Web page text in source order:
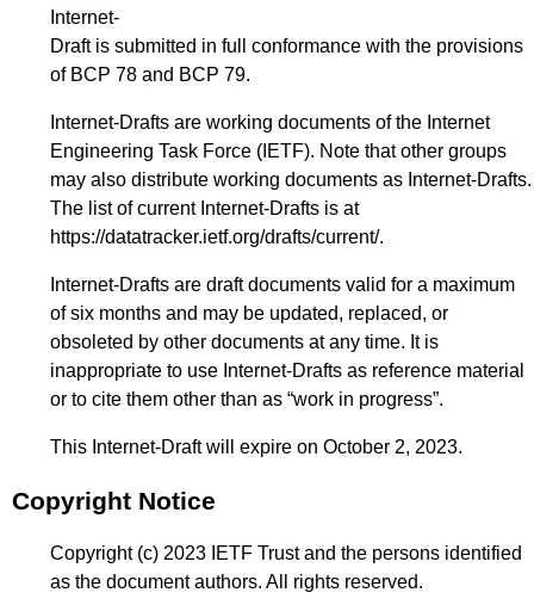
Internet-
Draft is submitted in full conformance with the provisions
of BCP 78 and BCP 79.
Internet-Drafts are working documents of the Internet
Engineering Task Force (IETF). Note that other groups
may also distribute working documents as Internet-Drafts.
The list of current Internet-Drafts is at
https://datatracker.ietf.org/drafts/current/.
Internet-Drafts are draft documents valid for a maximum
of six months and may be updated, replaced, or
obsoleted by other documents at any time. It is
inappropriate to use Internet-Drafts as reference material
or to cite them other than as “work in progress”.
This Internet-Draft will expire on October 2, 2023.
Copyright Notice
Copyright (c) 2023 IETF Trust and the persons identified
as the document authors. All rights reserved.